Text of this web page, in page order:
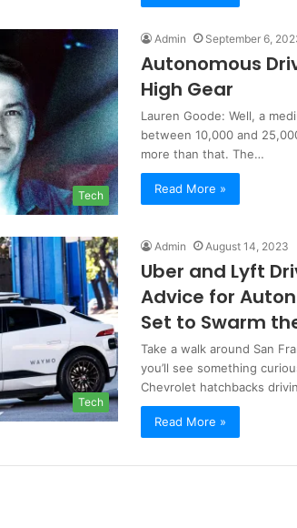
Tech
Admin September 6,
Autonomous
High Gear
Lauren Goode: Well, a
between 10,000 and
more than that. The…
Read More »
Tech
Admin August 14, 2023
Uber and Lyft
Advice for
Set to Swarm
Take a walk around San
you’ll see something
Chevrolet hatchbacks
Read More »